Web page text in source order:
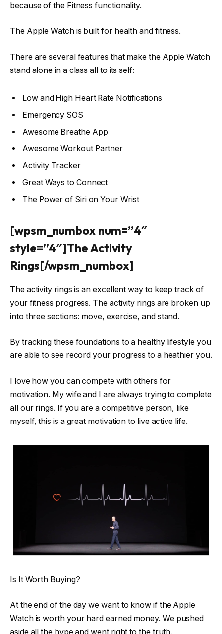
because of the Fitness functionality.
The Apple Watch is built for health and fitness.
There are several features that make the Apple Watch
stand alone in a class all to its self:
Low and High Heart Rate Notifications
Emergency SOS
Awesome Breathe App
Awesome Workout Partner
Activity Tracker
Great Ways to Connect
The Power of Siri on Your Wrist
[wpsm_numbox num=”4″
style=”4″]The Activity
Rings[/wpsm_numbox]
The activity rings is an excellent way to keep track of
your fitness progress. The activity rings are broken up
into three sections: move, exercise, and stand.
By tracking these foundations to a healthy lifestyle you
are able to see record your progress to a heathier you.
I love how you can compete with others for
motivation. My wife and I are always trying to complete
all our rings. If you are a competitive person, like
myself, this is a great motivation to live active life.
Is It Worth Buying?
At the end of the day we want to know if the Apple
Watch is worth your hard earned money. We pushed
aside all the hype and went right to the truth.